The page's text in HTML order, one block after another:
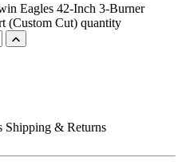
Eagles 42-Inch 3-Burner
(Custom Cut) quantity
Shipping & Returns